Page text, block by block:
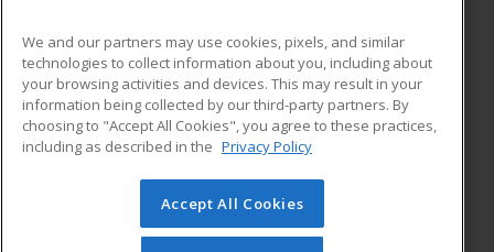
ADDITIONAL RESOURCES
Military
Financial Assistance
Help
Student Blog
© 2026 ed2go, a division of Cengage Learning. All rights
reserved. The material on this site cannot be reproduced or
We and our partners may use cookies, pixels, and similar
technologies to collect information about you, including about
your browsing activities and devices. This may result in your
information being collected by our third-party partners. By
choosing to "Accept All Cookies", you agree to these practices,
including as described in the Privacy Policy
Accept All Cookies